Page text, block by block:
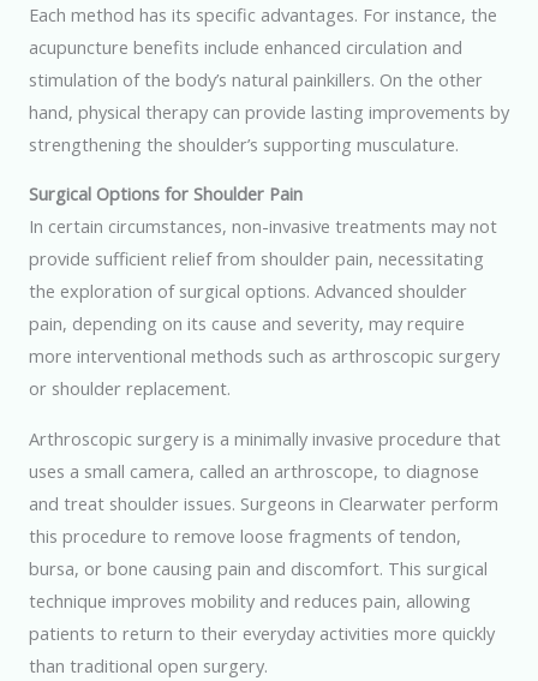
Each method has its specific advantages. For instance, the
acupuncture benefits include enhanced circulation and
stimulation of the body’s natural painkillers. On the other
hand, physical therapy can provide lasting improvements by
strengthening the shoulder’s supporting musculature.
Surgical Options for Shoulder Pain
In certain circumstances, non-invasive treatments may not
provide sufficient relief from shoulder pain, necessitating
the exploration of surgical options. Advanced shoulder
pain, depending on its cause and severity, may require
more interventional methods such as arthroscopic surgery
or shoulder replacement.
Arthroscopic surgery is a minimally invasive procedure that
uses a small camera, called an arthroscope, to diagnose
and treat shoulder issues. Surgeons in Clearwater perform
this procedure to remove loose fragments of tendon,
bursa, or bone causing pain and discomfort. This surgical
technique improves mobility and reduces pain, allowing
patients to return to their everyday activities more quickly
than traditional open surgery.